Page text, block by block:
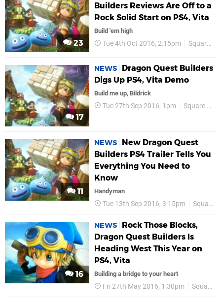
23
Builders Reviews Are Off to a
Rock Solid Start on PS4, Vita
Build 'em high
Tue 4th Oct 2016, 2:15pm Square Enix
17
NEWS
Dragon Quest Builders
Digs Up PS4, Vita Demo
Build me up, Bildrick
Tue 27th Sep 2016, 1pm Square Enix
11
NEWS
New Dragon Quest
Builders PS4 Trailer Tells You
Everything You Need to
Know
Handyman
Tue 13th Sep 2016, 3:15pm Square Enix
16
NEWS
Rock Those Blocks,
Dragon Quest Builders Is
Heading West This Year on
PS4, Vita
Building a bridge to your heart
Fri 27th May 2016, 1:30pm Square Enix